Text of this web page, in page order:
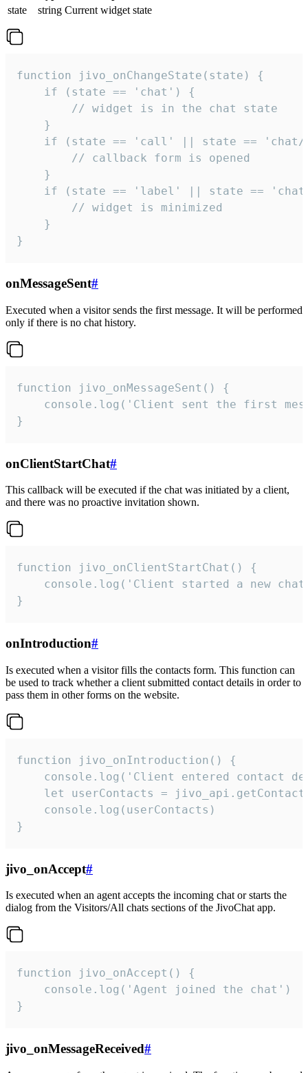
state
string Current widget state
function jivo_onChangeState(state) {
    if (state == 'chat') {
        // widget is in the chat state
    }
if (state == 'call' || state ==
        // callback form is opened
    }
if (state == 'label' || state ==
        // widget is minimized
    }
}
onMessageSent#
Executed when a visitor sends the first message. It will be performed
only if there is no chat history.
function jivo_onMessageSent() {
console.log('Client sent the first
}
onClientStartChat#
This callback will be executed if the chat was initiated by a client,
and there was no proactive invitation shown.
function jivo_onClientStartChat() {
console.log('Client started a new
}
onIntroduction#
Is executed when a visitor fills the contacts form. This function can
be used to track whether a client submitted contact details in order to
pass them in other forms on the website.
function jivo_onIntroduction() {
console.log('Client entered contact
let userContacts =
    console.log(userContacts)
}
jivo_onAccept#
Is executed when an agent accepts the incoming chat or starts the
dialog from the Visitors/All chats sections of the JivoChat app.
function jivo_onAccept() {
}
jivo_onMessageReceived#